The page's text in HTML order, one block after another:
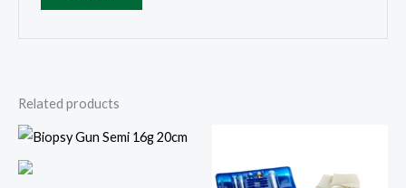
Related products